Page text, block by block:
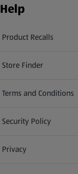
Help
Product Recalls
(opens in a new tab)
Store Finder
(opens in a new tab)
Terms and Conditions
Security Policy
(opens in a new tab)
Privacy